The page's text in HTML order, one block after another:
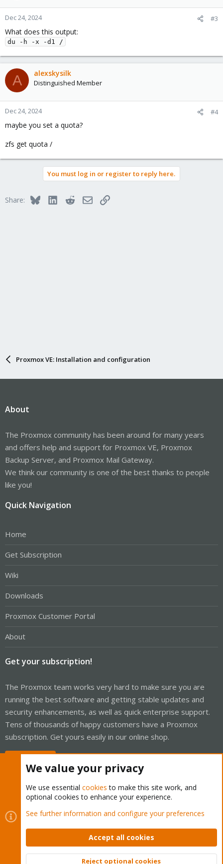
Dec 24, 2024 #3
What does this output:
du -h -x -d1 /
A alexskysilk
Distinguished Member
Dec 24, 2024 #4
maybe you set a quota?
zfs get quota /
You must log in or register to reply here.
Share: BlueskyLinkedInRedditEmailLink
Proxmox VE: Installation and configuration
About
The Proxmox community has been around for many years
and offers help and support for Proxmox VE, Proxmox
Backup Server, and Proxmox Mail Gateway.
We think our community is one of the best thanks to people
like you!
Quick Navigation
Home
Get Subscription
Wiki
Downloads
Proxmox Customer Portal
About
Get your subscription!
The Proxmox team works very hard to make sure you are
running the best software and getting stable updates and
security enhancements, as well as quick enterprise support.
Tens of thousands of happy customers have a Proxmox
subscription. Get yours easily in our online shop.
Cookies
Proxmox Support Forum - Light Mode
Contact us
Terms and rules Privacy policy Help Home
Community platform by XenForo © 2010-2026 XenForo Ltd.
We value your privacy
We use essential cookies to make this site work, and
optional cookies to enhance your experience.
See further information and configure your preferences
Accept all cookies
Reject optional cookies